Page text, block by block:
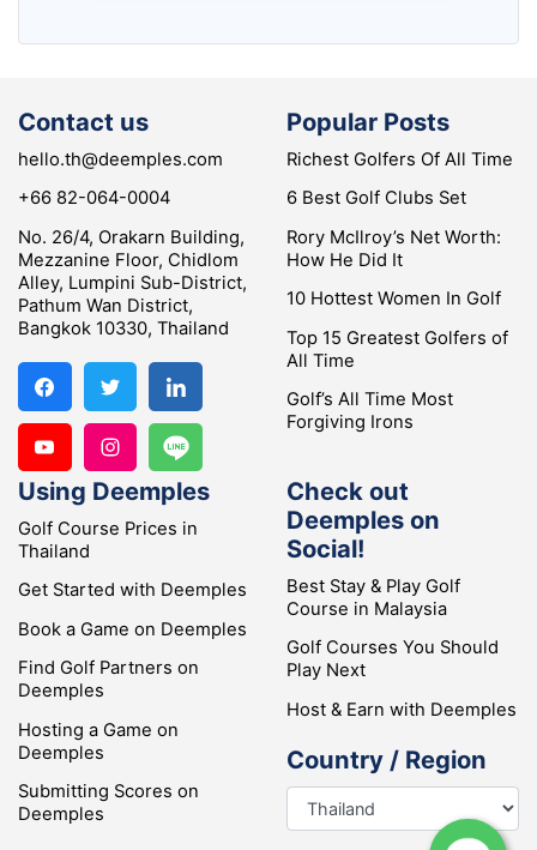
Contact us
hello.th@deemples.com
+66 82-064-0004
No. 26/4, Orakarn Building,
Mezzanine Floor, Chidlom
Alley, Lumpini Sub-District,
Pathum Wan District,
Bangkok 10330, Thailand
Popular Posts
Richest Golfers Of All Time
6 Best Golf Clubs Set
Rory McIlroy’s Net Worth:
How He Did It
10 Hottest Women In Golf
Top 15 Greatest Golfers of
All Time
Golf’s All Time Most
Forgiving Irons
Using Deemples
Golf Course Prices in
Thailand
Get Started with Deemples
Book a Game on Deemples
Find Golf Partners on
Deemples
Hosting a Game on
Deemples
Submitting Scores on
Deemples
Check out
Deemples on
Social!
Best Stay & Play Golf
Course in Malaysia
Golf Courses You Should
Play Next
Host & Earn with Deemples
Country / Region